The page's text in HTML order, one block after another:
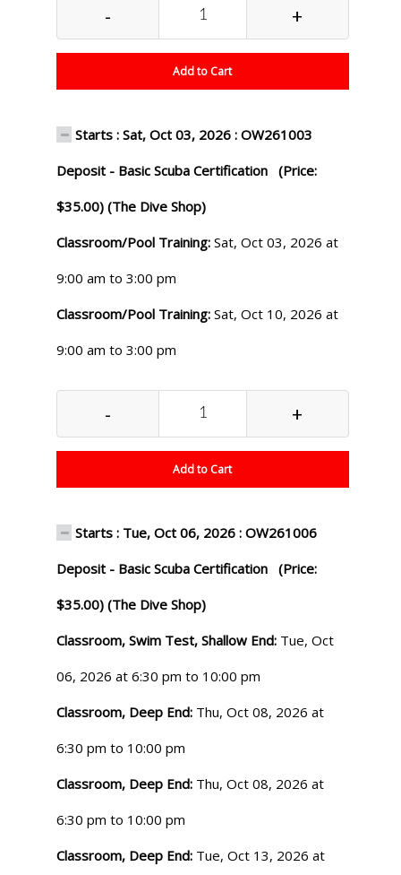
- +
Add to Cart
Starts : Sat, Oct 03, 2026 : OW261003
Deposit - Basic Scuba Certification (Price:
$35.00) (The Dive Shop)
Classroom/Pool Training:Sat, Oct 03, 2026 at
9:00 am to 3:00 pm
Classroom/Pool Training:Sat, Oct 10, 2026 at
9:00 am to 3:00 pm
- +
Add to Cart
Starts : Tue, Oct 06, 2026 : OW261006
Deposit - Basic Scuba Certification (Price:
$35.00) (The Dive Shop)
Classroom, Swim Test, Shallow End: Tue, Oct
06, 2026 at 6:30 pm to 10:00 pm
Classroom, Deep End: Thu, Oct 08, 2026 at
6:30 pm to 10:00 pm
Classroom, Deep End: Thu, Oct 08, 2026 at
6:30 pm to 10:00 pm
Classroom, Deep End: Tue, Oct 13, 2026 at